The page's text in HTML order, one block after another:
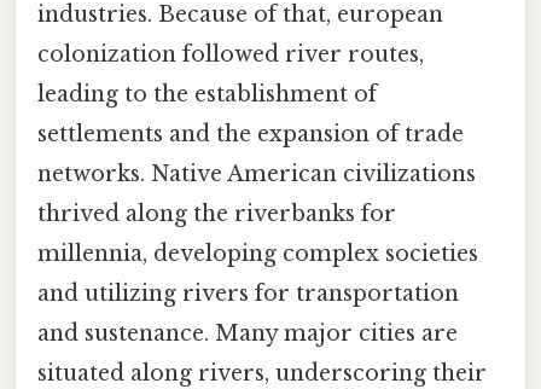
industries. Because of that, european
colonization followed river routes,
leading to the establishment of
settlements and the expansion of trade
networks. Native American civilizations
thrived along the riverbanks for
millennia, developing complex societies
and utilizing rivers for transportation
and sustenance. Many major cities are
situated along rivers, underscoring their